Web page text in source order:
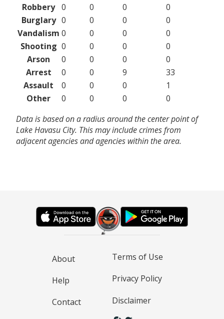
Robbery 0 0 0
0
Burglary 0 0 0
0
Vandalism 0 0 0
0
Shooting 0 0 0
0
Arson
0 0 0
0
Arrest
0 0 9
33
Assault
0 0 0
1
Other
0 0 0
0
Data is based on a radius around the center point of
Lake Havasu City. This may include crimes from
adjacent agencies and agencies within the area.
About
Help
Contact
Terms of Use
Privacy Policy
Disclaimer